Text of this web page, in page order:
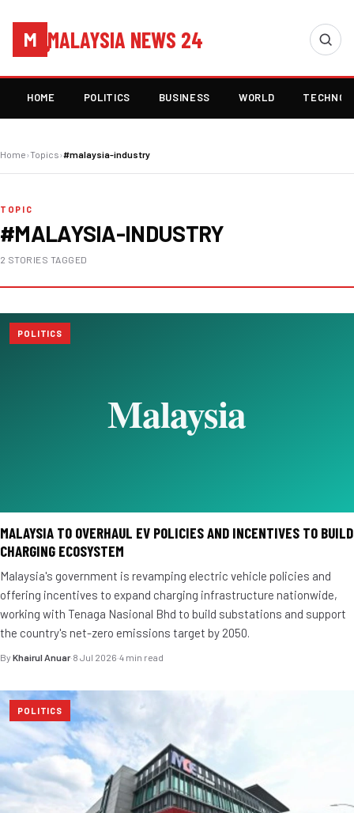
M MALAYSIA NEWS 24
HOME POLITICS BUSINESS WORLD
Home›Topics›#malaysia-industry
TOPIC
#MALAYSIA-INDUSTRY
2 STORIES TAGGED
POLITICS
MALAYSIA TO OVERHAUL EV POLICIES AND INCENTIVES TO BUILD
CHARGING ECOSYSTEM
Malaysia's government is revamping electric vehicle policies and
offering incentives to expand charging infrastructure nationwide,
working with Tenaga Nasional Bhd to build substations and support
the country's net-zero emissions target by 2050.
By Khairul Anuar·8 Jul 2026·4 min read
POLITICS